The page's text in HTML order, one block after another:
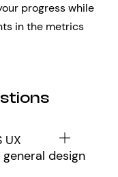
progress while
in the metrics
UX
design